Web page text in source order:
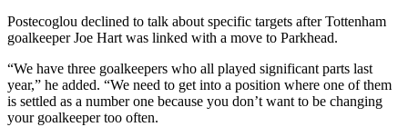
Postecoglou declined to talk about specific targets after Tottenham
goalkeeper Joe Hart was linked with a move to Parkhead.
“We have three goalkeepers who all played significant parts last
year,” he added. “We need to get into a position where one of them
is settled as a number one because you don’t want to be changing
your goalkeeper too often.